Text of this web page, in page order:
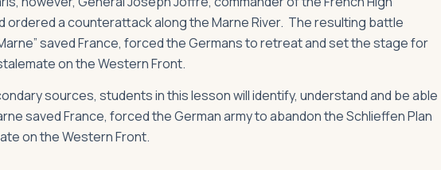
ordered a counterattack along the Marne River. The resulting battle
saved France, forced the Germans to retreat and set the stage for
on the Western Front.
sources, students in this lesson will identify, understand and be able
saved France, forced the German army to abandon the Schlieffen Plan
on the Western Front.